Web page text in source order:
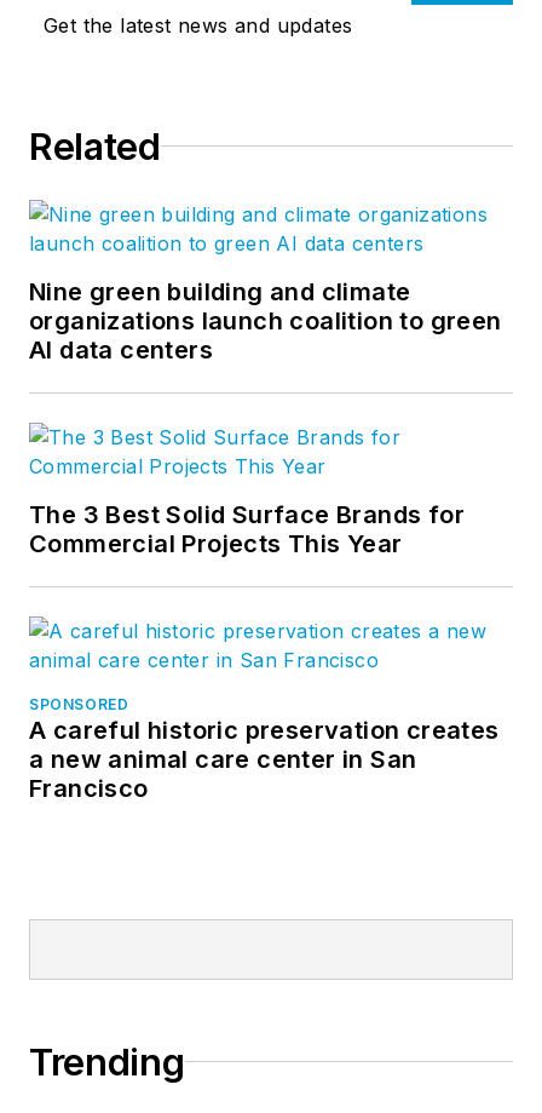
Get the latest news and updates
Related
Nine green building and climate
organizations launch coalition to green
AI data centers
The 3 Best Solid Surface Brands for
Commercial Projects This Year
SPONSORED
A careful historic preservation creates
a new animal care center in San
Francisco
Trending